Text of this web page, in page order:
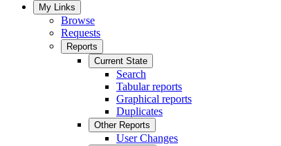
My Links
Browse
Requests
Reports
Current State
Search
Tabular reports
Graphical reports
Duplicates
Other Reports
User Changes